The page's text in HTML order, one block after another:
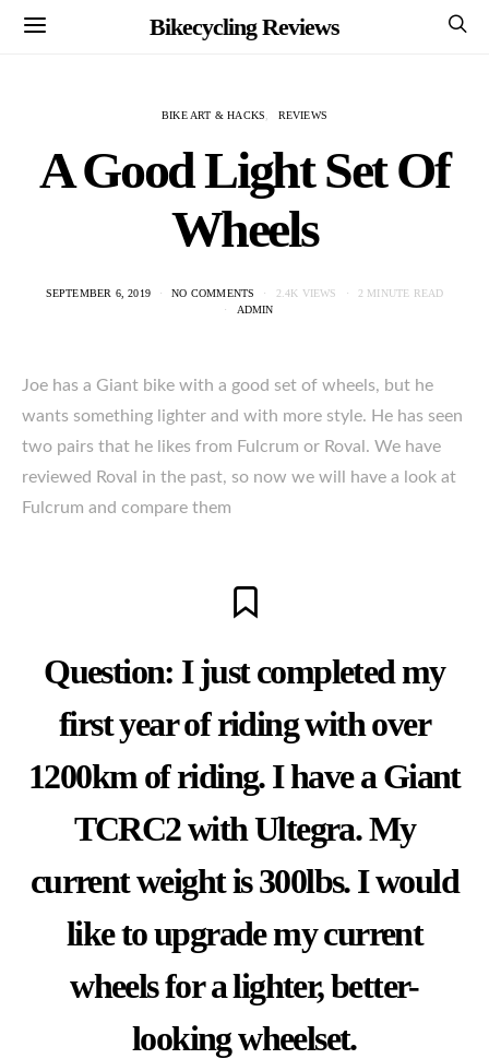
Bikecycling Reviews
BIKE ART & HACKS REVIEWS
A Good Light Set Of
Wheels
SEPTEMBER 6, 2019 NO COMMENTS 2.4K VIEWS
2 MINUTE READ
ADMIN
Joe has a Giant bike with a good set of wheels, but he
wants something lighter and with more style. He has seen
two pairs that he likes from Fulcrum or Roval. We have
reviewed Roval in the past, so now we will have a look at
Fulcrum and compare them
Question: I just completed my
first year of riding with over
1200km of riding. I have a Giant
TCRC2with Ultegra. My
current weight is 300lbs. I would
like to upgrade my current
wheels for a lighter, better-
looking wheelset.